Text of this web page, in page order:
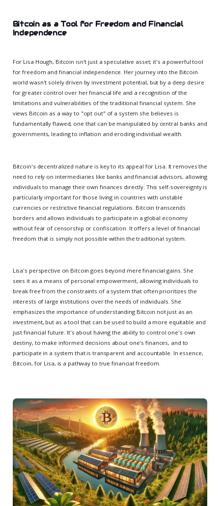
Bitcoin as a Tool for Freedom and Financial
Independence
For Lisa Hough, Bitcoin isn't just a speculative asset; it's a powerful tool
for freedom and financial independence. Her journey into the Bitcoin
world wasn't solely driven by investment potential, but by a deep desire
for greater control over her financial life and a recognition of the
limitations and vulnerabilities of the traditional financial system. She
views Bitcoin as a way to "opt out" of a system she believes is
fundamentally flawed, one that can be manipulated by central banks and
governments, leading to inflation and eroding individual wealth.
Bitcoin's decentralized nature is key to its appeal for Lisa. It removes the
need to rely on intermediaries like banks and financial advisors, allowing
individuals to manage their own finances directly. This self-sovereignty is
particularly important for those living in countries with unstable
currencies or restrictive financial regulations. Bitcoin transcends
borders and allows individuals to participate in a global economy
without fear of censorship or confiscation. It offers a level of financial
freedom that is simply not possible within the traditional system.
Lisa's perspective on Bitcoin goes beyond mere financial gains. She
sees it as a means of personal empowerment, allowing individuals to
break free from the constraints of a system that often prioritizes the
interests of large institutions over the needs of individuals. She
emphasizes the importance of understanding Bitcoin not just as an
investment, but as a tool that can be used to build a more equitable and
just financial future. It's about having the ability to control one's own
destiny, to make informed decisions about one's finances, and to
participate in a system that is transparent and accountable. In essence,
Bitcoin, for Lisa, is a pathway to true financial freedom.